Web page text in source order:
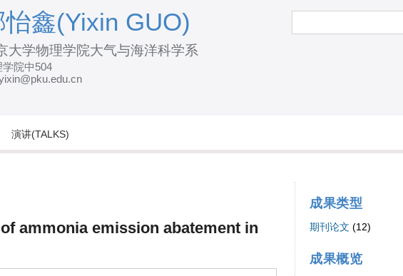
转
到
要
分
怡鑫(Yixin GUO)
大学物理学院大气与海洋科学系
学院中504
演讲(TALKS)
ammonia emission abatement in
成果类型
期刊论文 (12)
成果概览